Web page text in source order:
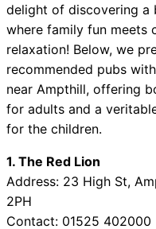
delight of discovering a
where family fun meets
relaxation! Below, we
recommended pubs
near Ampthill, offering
for adults and a
for the children.
1. The Red Lion
Address: 23 High St,
2PH
Contact: 01525 402000